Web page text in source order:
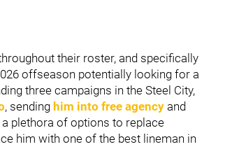
their roster, and specifically
offseason potentially looking for a
three campaigns in the Steel City,
, sending him into free agency and
plethora of options to replace
him with one of the best lineman in